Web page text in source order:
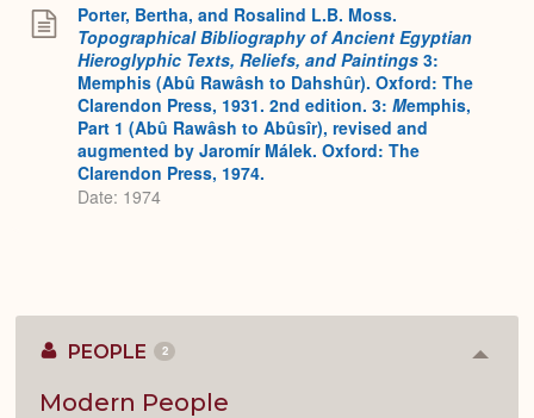
Porter, Bertha, and Rosalind L.B. Moss.
Topographical Bibliography of Ancient Egyptian
Hieroglyphic Texts, Reliefs, and Paintings 3:
Memphis (Abû Rawâsh to Dahshûr). Oxford: The
Clarendon Press, 1931. 2nd edition. 3: Memphis,
Part 1 (Abû Rawâsh to Abûsîr), revised and
augmented by Jaromír Málek. Oxford: The
Clarendon Press, 1974.
Date: 1974
PEOPLE 2
Modern People